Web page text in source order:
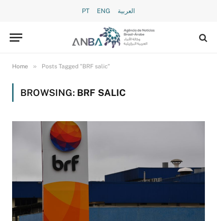
PT ENG العربية
Home » Posts Tagged "BRF salic"
BROWSING: BRF SALIC